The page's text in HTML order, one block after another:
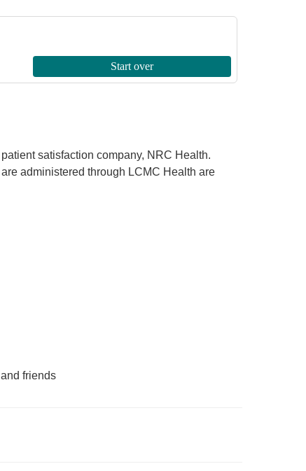
satisfaction company, NRC Health.
administered through LCMC Health are
friends